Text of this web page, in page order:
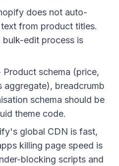
does not auto-
from product titles.
bulk-edit process is
Product schema (price,
aggregate), breadcrumb
schema should be
theme code.
global CDN is fast,
killing page speed is
blocking scripts and